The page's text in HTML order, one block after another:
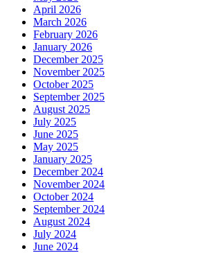
April 2026
March 2026
February 2026
January 2026
December 2025
November 2025
October 2025
September 2025
August 2025
July 2025
June 2025
May 2025
January 2025
December 2024
November 2024
October 2024
September 2024
August 2024
July 2024
June 2024